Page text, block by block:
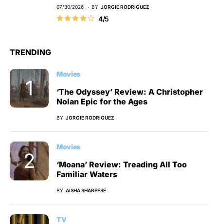
07/30/2026 BY JORGIE RODRIGUEZ
4/5
TRENDING
Movies
‘The Odyssey’ Review: A Christopher
Nolan Epic for the Ages
BY JORGIE RODRIGUEZ
Movies
‘Moana’ Review: Treading All Too
Familiar Waters
BY AISHA SHABEESE
TV